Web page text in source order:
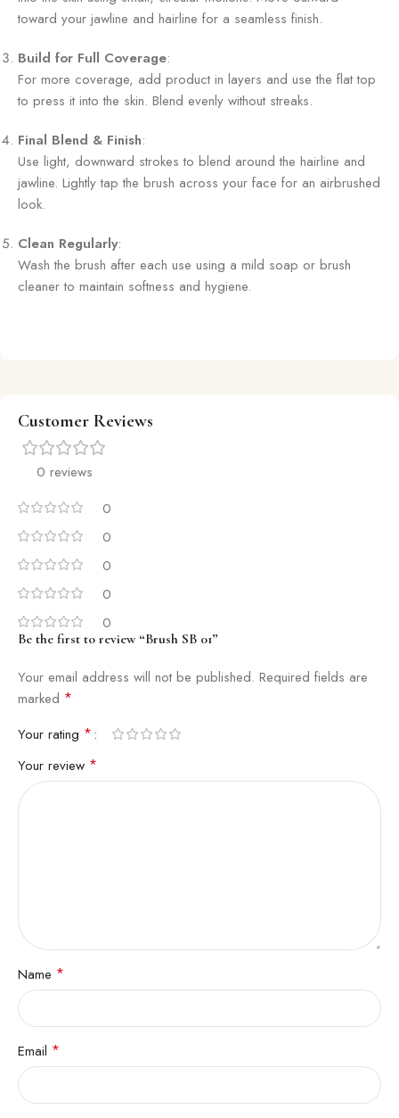
toward your jawline and hairline for a seamless finish.
Build for Full Coverage:
For more coverage, add product in layers and use the flat top
to press it into the skin. Blend evenly without streaks.
Final Blend & Finish:
Use light, downward strokes to blend around the hairline and
jawline. Lightly tap the brush across your face for an airbrushed
look.
Clean Regularly:
Wash the brush after each use using a mild soap or brush
cleaner to maintain softness and hygiene.
Customer Reviews
0 reviews
0
0
0
0
0
Be the first to review “Brush SB 01”
Your email address will not be published. Required fields are
marked *
Your rating *
Your review *
Name *
Email *